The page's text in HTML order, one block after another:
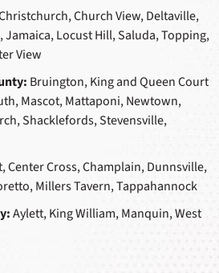
Church View, Deltaville,
Locust Hill, Saluda, Topping,
View
Bruington, King and Queen Court
Mascot, Mattaponi, Newtown,
Shacklefords, Stevensville,
Center Cross, Champlain, Dunnsville,
Millers Tavern, Tappahannock
Aylett, King William, Manquin, West